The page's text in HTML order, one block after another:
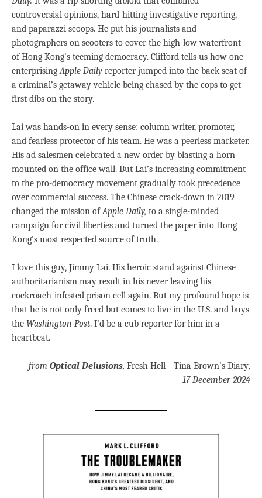
controversial opinions, hard-hitting investigative reporting,
and paparazzi scoops. He put his journalists and
photographers on scooters to cover the high-low waterfront
of Hong Kong’s teeming democracy. Clifford tells us how one
enterprising Apple Daily reporter jumped into the back seat of
a criminal’s getaway vehicle being chased by the cops to get
first dibs on the story.
Lai was hands-on in every sense: column writer, promoter,
and fearless protector of his team. He was a peerless marketer.
His ad salesmen celebrated a new order by blasting a horn
mounted on the office wall. But Lai’s increasing commitment
to the pro-democracy movement gradually took precedence
over commercial success. The Chinese crack-down in 2019
changed the mission of Apple Daily, to a single-minded
campaign for civil liberties and turned the paper into Hong
Kong’s most respected source of truth.
I love this guy, Jimmy Lai. His heroic stand against Chinese
authoritarianism may result in his never leaving his
cockroach-infested prison cell again. But my profound hope is
that he is not only freed but comes to live in the U.S. and buys
the Washington Post. I’d be a cub reporter for him in a
heartbeat.
— from Optical Delusions, Fresh Hell—Tina Brown’s Diary,
17 December 2024